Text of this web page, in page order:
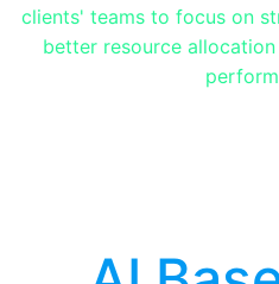
clients' teams to focus on
better resource